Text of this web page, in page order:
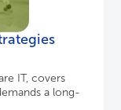
IT, covers
a long-